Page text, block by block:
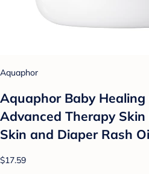
Aquaphor
Aquaphor Baby
Advanced Therapy
Skin and Diaper Rash
$17.59